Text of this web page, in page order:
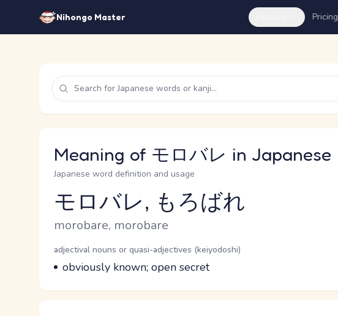
Nihongo Master Pricing
Meaning of モロバレ in Japanese
Japanese word definition and usage
Reading and JLPT level
モロバレ, もろばれ
Romaji
morobare, morobare
Word Senses
Parts of speech
adjectival nouns or quasi-adjectives (keiyodoshi)
Meaning
obviously known; open secret